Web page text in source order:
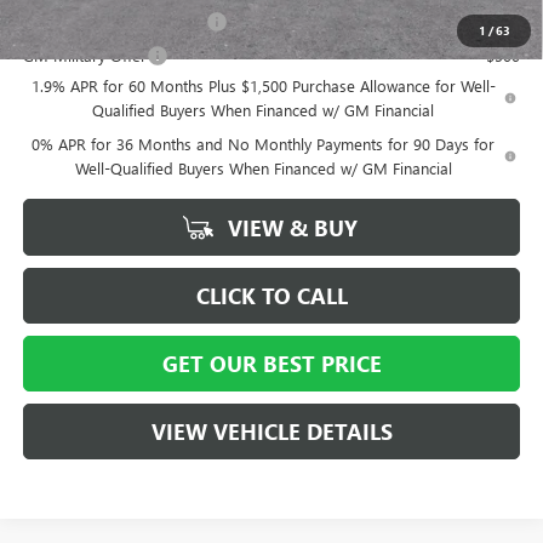
1 /63
GM First Responder Offer
-$500
GM Military Offer
-$500
1.9% APR for 60 Months Plus $1,500 Purchase Allowance for Well-
Qualified Buyers When Financed w/ GM Financial
0% APR for 36 Months and No Monthly Payments for 90 Days for
Well-Qualified Buyers When Financed w/ GM Financial
VIEW & BUY
CLICK TO CALL
GET OUR BEST PRICE
VIEW VEHICLE DETAILS